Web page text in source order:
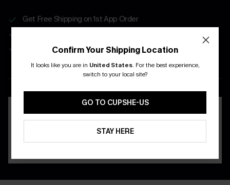
Get Free Shipping on 1st App Order
Real-Time Order Tracking
DOWNLOAD THE CUPSHE
Confirm Your Shipping Location
It looks like you are in United States. For the best experience,
switch to your local site?
GO TO CUPSHE-US
STAY HERE